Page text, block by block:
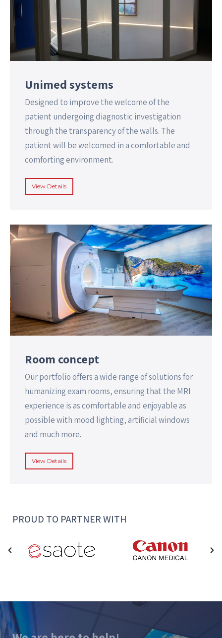
Unimed systems
Designed to improve the welcome of the
patient undergoing diagnostic investigation
through the transparency of the walls. The
patient will be welcomed in a comfortable and
comforting environment.
View Details
Room concept
Our portfolio offers a wide range of solutions for
humanizing exam rooms, ensuring that the MRI
experience is as comfortable and enjoyable as
possible with mood lighting, artificial windows
and much more.
View Details
PROUD TO PARTNER WITH